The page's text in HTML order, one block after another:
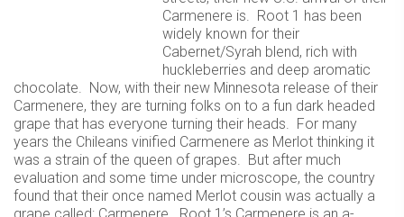
Carmenere is. Root 1 has been
widely known for their
Cabernet/Syrah blend, rich with
huckleberries and deep aromatic
chocolate. Now, with their new Minnesota release of their
Carmenere, they are turning folks on to a fun dark headed
grape that has everyone turning their heads. For many
years the Chileans vinified Carmenere as Merlot thinking it
was a strain of the queen of grapes. But after much
evaluation and some time under microscope, the country
found that their once named Merlot cousin was actually a